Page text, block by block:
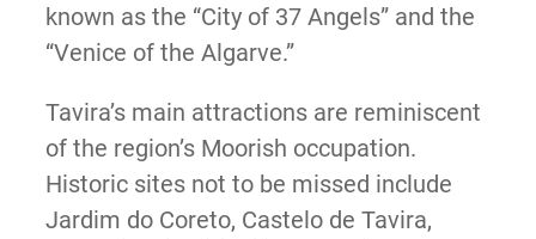
known as the “City of 37 Angels” and the
“Venice of the Algarve.”
Tavira’s main attractions are reminiscent
of the region’s Moorish occupation.
Historic sites not to be missed include
Jardim do Coreto, Castelo de Tavira,